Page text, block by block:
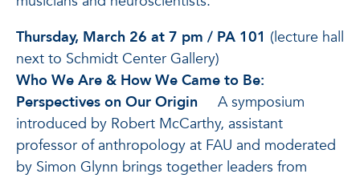
Thursday, March 26 at 7 pm / PA 101 (lecture hall
next to Schmidt Center Gallery)
Who We Are & How We Came to Be:
Perspectives on Our Origin
A symposium
introduced by Robert McCarthy, assistant
professor of anthropology at FAU and moderated
by Simon Glynn brings together leaders from